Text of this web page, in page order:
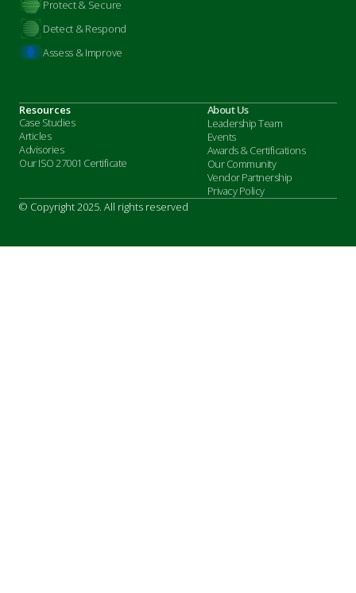
Protect & Secure
Detect & Respond
Assess & Improve
Resources
Case Studies
Articles
Advisories
Our ISO 27001 Certificate
About Us
Leadership Team
Events
Awards & Certifications
Our Community
Vendor Partnership
Privacy Policy
© Copyright 2025. All rights reserved